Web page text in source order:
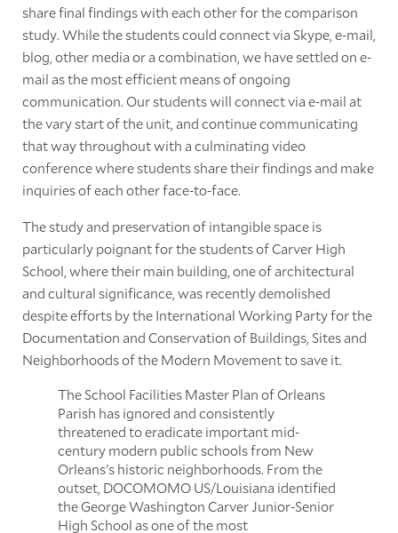
share final findings with each other for the comparison
study. While the students could connect via Skype, e-mail,
blog, other media or a combination, we have settled on e-
mail as the most efficient means of ongoing
communication. Our students will connect via e-mail at
the vary start of the unit, and continue communicating
that way throughout with a culminating video
conference where students share their findings and make
inquiries of each other face-to-face.
The study and preservation of intangible space is
particularly poignant for the students of Carver High
School, where their main building, one of architectural
and cultural significance, was recently demolished
despite efforts by the International Working Party for the
Documentation and Conservation of Buildings, Sites and
Neighborhoods of the Modern Movement to save it.
The School Facilities Master Plan of Orleans
Parish has ignored and consistently
threatened to eradicate important mid-
century modern public schools from New
Orleans's historic neighborhoods. From the
outset, DOCOMOMO US/Louisiana identified
the George Washington Carver Junior-Senior
High School as one of the most